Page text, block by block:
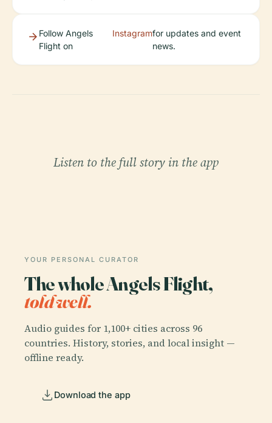
Follow Angels
Flight on
Instagramfor updates and event
news.
Listen to the full story in the app
YOUR PERSONAL CURATOR
The whole Angels Flight,
told well.
Audio guides for 1,100+ cities across 96
countries. History, stories, and local insight —
offline ready.
Download the app